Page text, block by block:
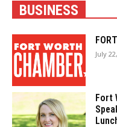
BUSINESS
July
Fort